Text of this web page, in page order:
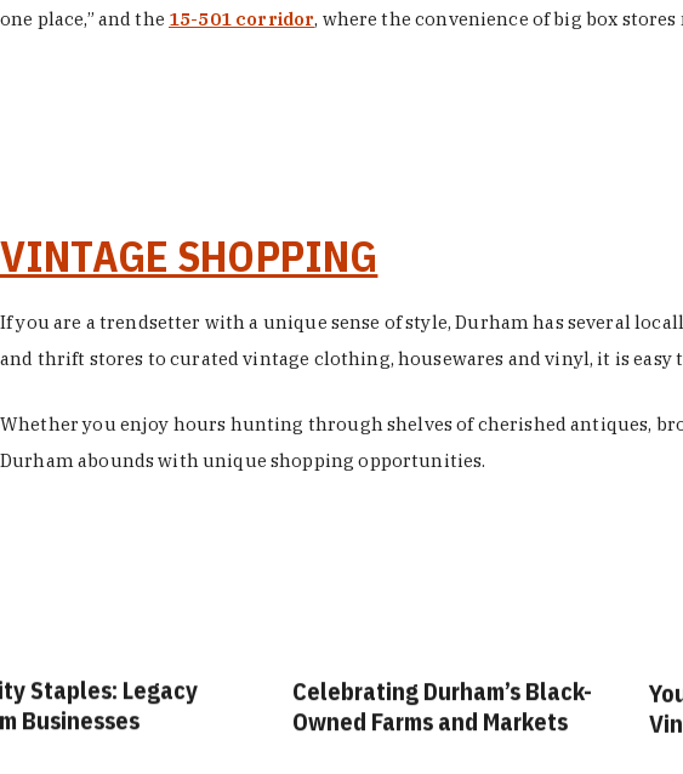
one place,” and the 15-501 corridor, where the convenience of big box
VINTAGE SHOPPING
If you are a trendsetter with a unique sense of style, Durham has several
and thrift stores to curated vintage clothing, housewares and vinyl, it is
Whether you enjoy hours hunting through shelves of cherished antiques,
Durham abounds with unique shopping opportunities.
Staples: Legacy
Businesses
Celebrating Durham’s Black-
Owned Farms and Markets